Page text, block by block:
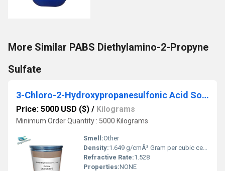
More Similar PABS Diethylamino-2-Propyne
Sulfate
3-Chloro-2-Hydroxypropanesulfonic Acid Sodium Salt
Price: 5000 USD ($) / Kilograms
Minimum Order Quantity : 5000 Kilograms
Smell:Other
Density:1.649 g/cmÂ³ Gram per cubic centimeter(g/cm3)
Refractive Rate:1.528
Properties:NONE